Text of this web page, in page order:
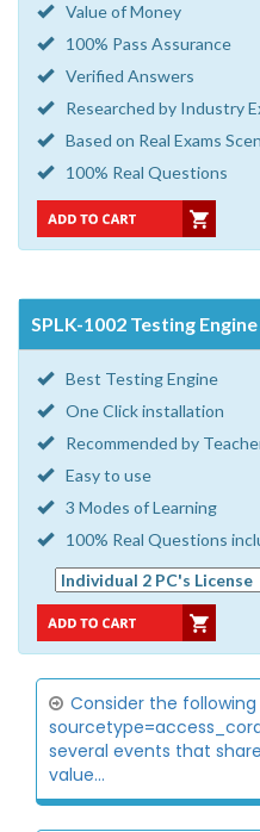
Value of Money
100% Pass Assurance
Verified Answers
Researched by Industry
Based on Real Exams
100% Real Questions
SPLK-1002 Testing Engine
Best Testing Engine
One Click installation
Recommended by
Easy to use
3 Modes of Learning
100% Real Questions
Consider the
several events that
value...